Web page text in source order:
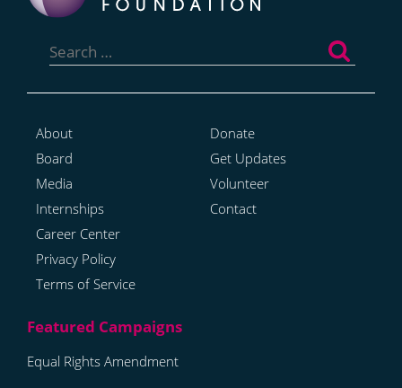
for:
About
Board
Media
Internships
Career Center
Privacy Policy
Terms of Service
Donate
Get Updates
Volunteer
Contact
Equal Rights Amendment